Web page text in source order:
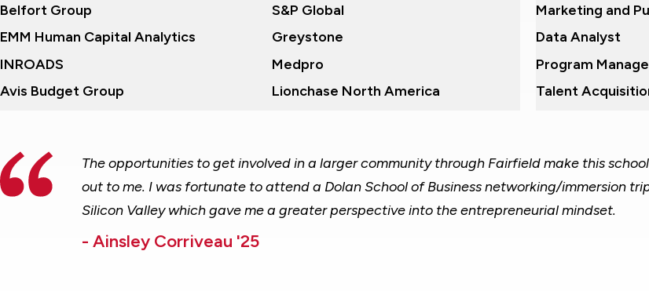
Belfort Group
S&P Global
EMM Human Capital Analytics
Greystone
INROADS
Medpro
Avis Budget Group
Lionchase North America
Marketing and
Data Analyst
Program
Talent
The opportunities to get involved in a larger community through Fairfield make this
out to me. I was fortunate to attend a Dolan School of Business networking/immersion
Silicon Valley which gave me a greater perspective into the entrepreneurial mindset.
- Ainsley Corriveau '25